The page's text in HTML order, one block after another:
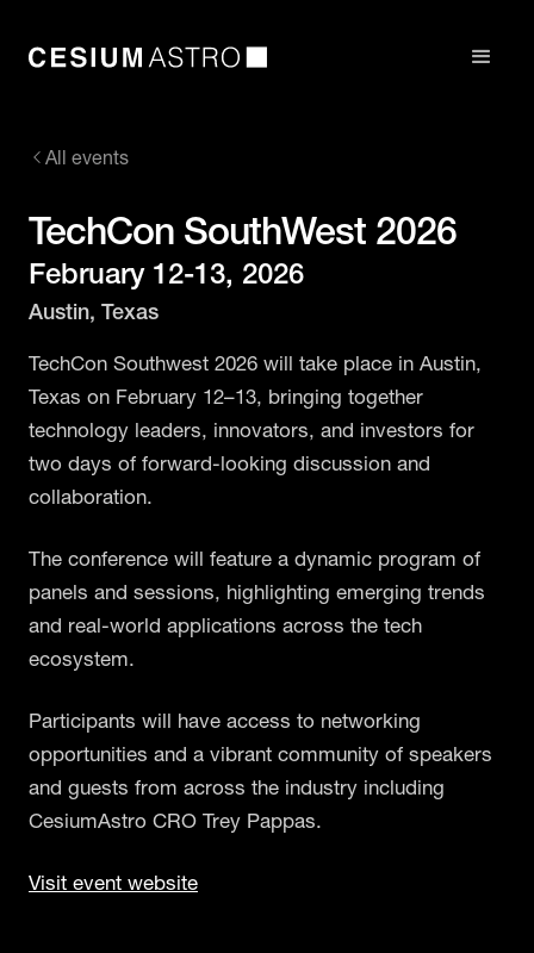
All events
TechCon SouthWest 2026
February 12-13, 2026
Austin, Texas
TechCon Southwest 2026 will take place in Austin,
Texas on February 12–13, bringing together
technology leaders, innovators, and investors for
two days of forward-looking discussion and
collaboration.
The conference will feature a dynamic program of
panels and sessions, highlighting emerging trends
and real-world applications across the tech
ecosystem.
Participants will have access to networking
opportunities and a vibrant community of speakers
and guests from across the industry including
CesiumAstro CRO Trey Pappas.
Visit event website